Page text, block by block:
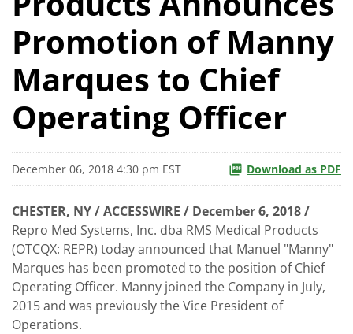
Promotion of Manny
Marques to Chief
Operating Officer
December 06, 2018 4:30 pm EST Download as PDF
CHESTER, NY / ACCESSWIRE / December 6, 2018 /
Repro Med Systems, Inc. dba RMS Medical Products
(OTCQX: REPR) today announced that Manuel "Manny"
Marques has been promoted to the position of Chief
Operating Officer. Manny joined the Company in July,
2015 and was previously the Vice President of
Operations.